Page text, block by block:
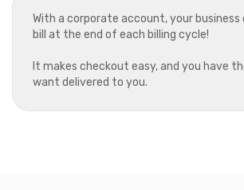
With a corporate account, your business
bill at the end of each billing cycle!
It makes checkout easy, and you have
want delivered to you.